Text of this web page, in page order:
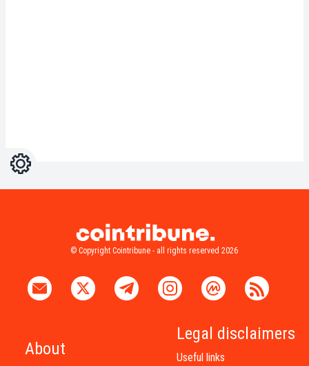
Settings
© Copyright Cointribune - all rights reserved 2026
About
Legal disclaimers
Useful links